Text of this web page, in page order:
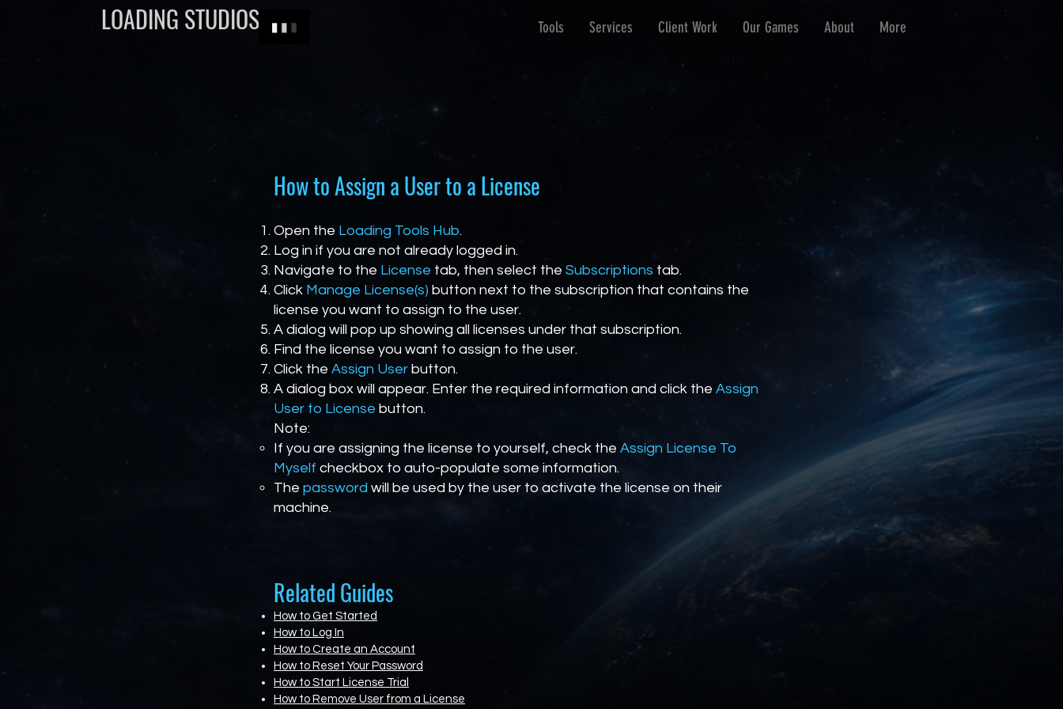
LOADING STUDIOS Tools Services Client Work Our Games About More
How to Assign a User to a License
Open the Loading Tools Hub.
Log in if you are not already logged in.
Navigate to the License tab, then select the Subscriptions tab.
Click Manage License(s) button next to the subscription that contains the
license you want to assign to the user.
A dialog will pop up showing all licenses under that subscription.
Find the license you want to assign to the user.
Click the Assign User button.
A dialog box will appear. Enter the required information and click the Assign
User to License button.
Note:
If you are assigning the license to yourself, check the Assign License To
Myself checkbox to auto-populate some information.
The password will be used by the user to activate the license on their
machine.
Related Guides
How to Get Started
How to Log In
How to Create an Account
How to Reset Your Password
How to Start License Trial
How to Remove User from a License